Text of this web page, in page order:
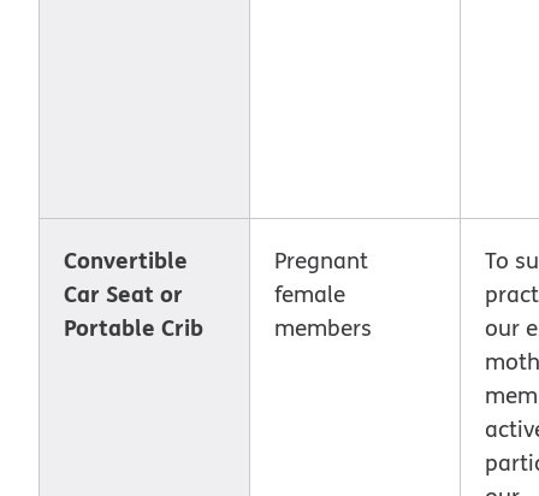
Convertible
Car Seat or
Portable Crib
Pregnant
female
members
To
our